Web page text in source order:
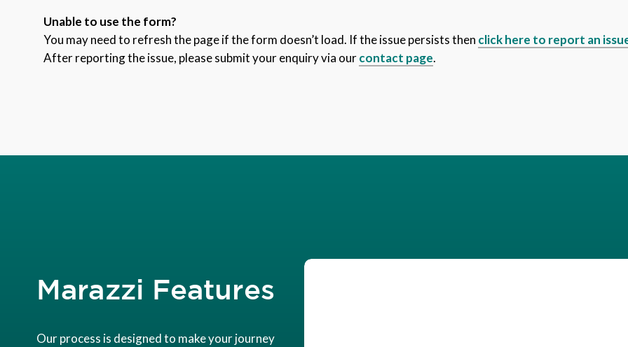
Unable to use the form?
You may need to refresh the page if the form doesn’t load. If the issue persists then click here to report an
After reporting the issue, please submit your enquiry via ourcontact page.
Marazzi Features
Our process is designed to make your journey